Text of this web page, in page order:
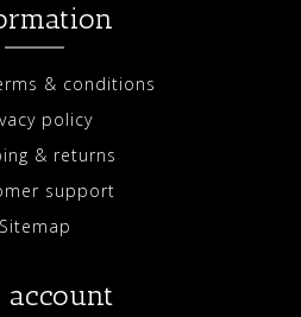
& conditions
policy
& returns
support
Sitemap